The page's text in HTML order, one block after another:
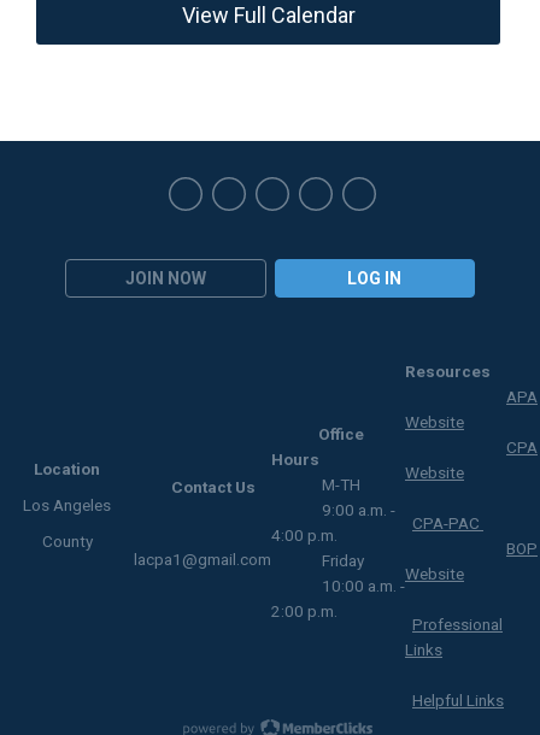
View Full Calendar
JOIN NOW LOG IN
Location
Los Angeles
County
Contact Us
lacpa1@gmail.com
Office
Hours
M-TH
9:00 a.m. -
4:00 p.m.
Friday
10:00 a.m. -
2:00 p.m.
Resources
APA
Website
CPA
Website
CPA-PAC
BOP
Website
Professional
Links
Helpful Links